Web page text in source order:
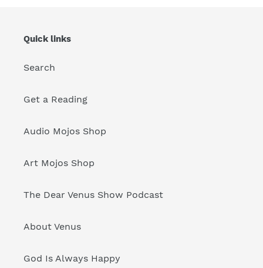
Quick links
Search
Get a Reading
Audio Mojos Shop
Art Mojos Shop
The Dear Venus Show Podcast
About Venus
God Is Always Happy